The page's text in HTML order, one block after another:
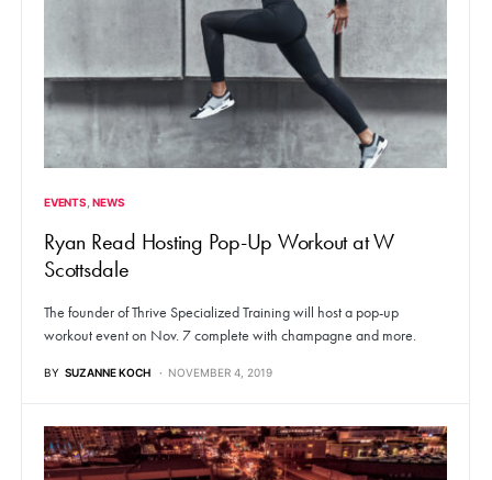
EVENTS NEWS
Ryan Read Hosting Pop-Up Workout at W
Scottsdale
The founder of Thrive Specialized Training will host a pop-up
workout event on Nov. 7 complete with champagne and more.
BY SUZANNE KOCH NOVEMBER 4, 2019